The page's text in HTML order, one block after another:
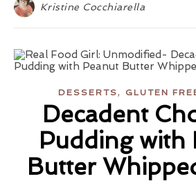
Kristine Cocchiarella
DESSERTS, GLUTEN
Decadent
Pudding with
Butter